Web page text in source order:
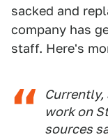
sacked and
company has
staff. Here's
Currently,
work on
sources